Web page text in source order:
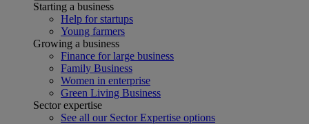
Starting a business
Help for startups
Young farmers
Growing a business
Finance for large business
Family Business
Women in enterprise
Green Living Business
Sector expertise
See all our Sector Expertise options